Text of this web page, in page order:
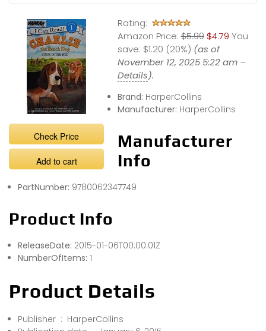
Check Price
Add to cart
Rating:
Amazon Price: $5.99 $4.79 You
save: $1.20 (20%) (as of
November 12, 2025 5:22 am –
Details).
Brand: HarperCollins
Manufacturer: HarperCollins
Manufacturer
Info
PartNumber: 9780062347749
Product Info
ReleaseDate: 2015-01-06T00:00:01Z
NumberOfItems: 1
Product Details
Publisher ‏ : ‎ HarperCollins